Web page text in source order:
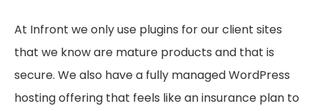
At Infront we only use plugins for our client sites
that we know are mature products and that is
secure. We also have a fully managed WordPress
hosting offering that feels like an insurance plan to